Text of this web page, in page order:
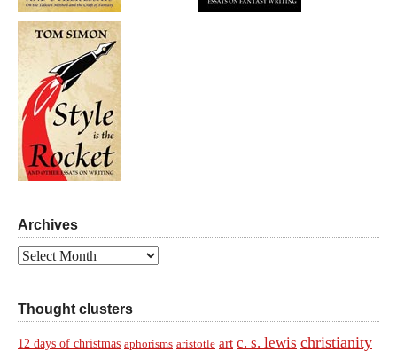
Archives
Archives
Thought clusters
12 days of christmas aphorisms aristotle art c. s. lewis christianity